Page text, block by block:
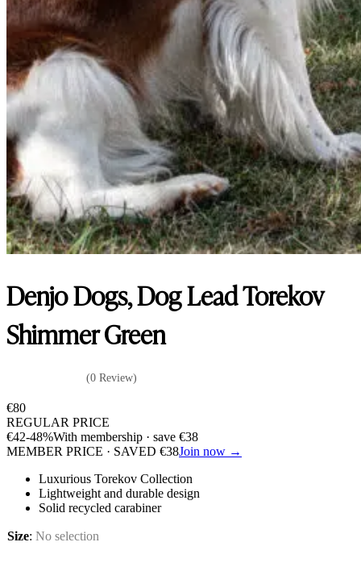
Denjo Dogs, Dog Lead Torekov
Shimmer Green
(0 Review)
€80
REGULAR PRICE
€42-48%With membership · save €38
MEMBER PRICE · SAVED €38Join now →
Luxurious Torekov Collection
Lightweight and durable design
Solid recycled carabiner
Size: No selection